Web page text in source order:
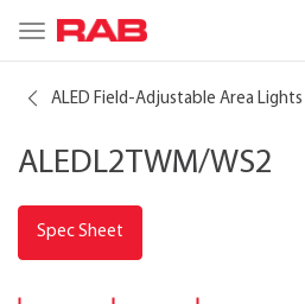
Toggle
navigation
ALED Field-Adjustable Area Lights
ALEDL2TWM/WS2
Spec Sheet